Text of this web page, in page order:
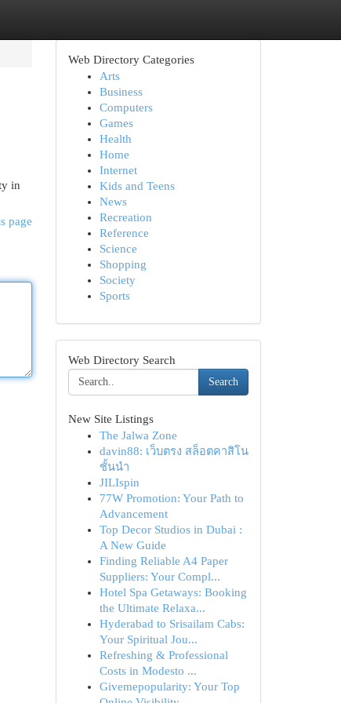
in
page
Web Directory Categories
Arts
Business
Computers
Games
Health
Home
Internet
Kids and Teens
News
Recreation
Reference
Science
Shopping
Society
Sports
Web Directory Search
Search
New Site Listings
The Jalwa Zone
davin88: เว็บตรง สล็อตคาสิโน
ชั้นนำ
JILIspin
77W Promotion: Your Path to
Advancement
Top Decor Studios in Dubai :
A New Guide
Finding Reliable A4 Paper
Suppliers: Your Compl...
Hotel Spa Getaways: Booking
the Ultimate Relaxa...
Hyderabad to Srisailam Cabs:
Your Spiritual Jou...
Refreshing & Professional
Costs in Modesto ...
Givemepopularity: Your Top